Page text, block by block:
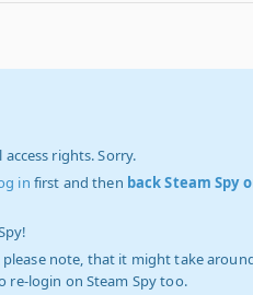
rights. Sorry.
in first and then back Steam Spy
note, that it might take
re-login on Steam Spy too.